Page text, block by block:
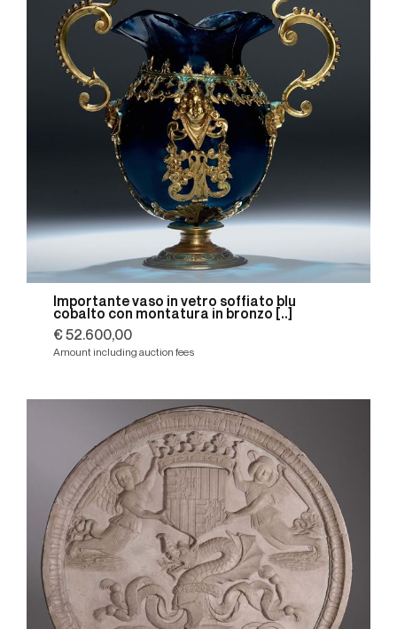
Importante vaso in vetro soffiato blu
cobalto con montatura in bronzo [..]
€ 52.600,00
Amount including auction fees